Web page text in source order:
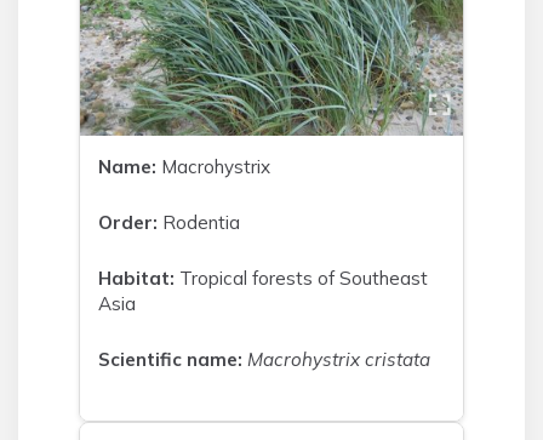
Name: Macrohystrix
Order: Rodentia
Habitat: Tropical forests of Southeast
Asia
Scientific name: Macrohystrix cristata